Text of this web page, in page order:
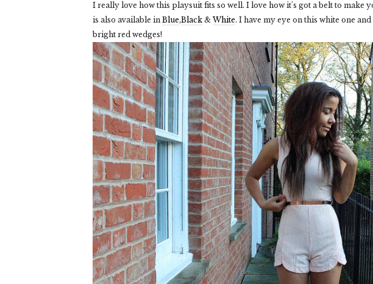
I really love how this playsuit fits so well. I love how it's got a belt to make
is also available in Blue,Black &White. I have my eye on this white one
bright red wedges!